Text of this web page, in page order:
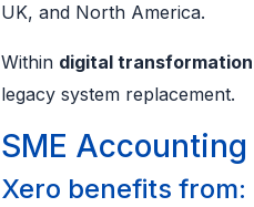
UK, and North America.
Within digital
legacy system replacement.
SME
Xero benefits from: